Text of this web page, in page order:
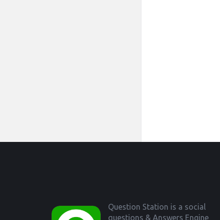
Question Station is a social
questions & Answers Engine